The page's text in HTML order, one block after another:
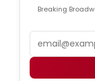
Breaking